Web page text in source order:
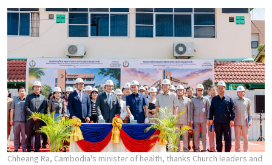
Chheang Ra, Cambodia's minister of health, thanks Church leaders and